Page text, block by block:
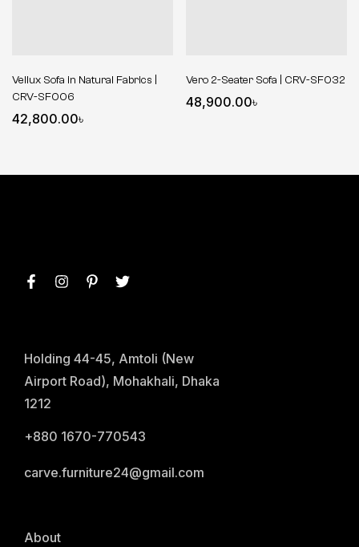
Vellux Sofa in Natural Fabrics |
CRV-SF006
42,800.00৳
Vero 2-Seater Sofa | CRV-SF032
48,900.00৳
Holding 44-45, Amtoli (New
Airport Road), Mohakhali, Dhaka
1212
+880 1670-770543
carve.furniture24@gmail.com
About